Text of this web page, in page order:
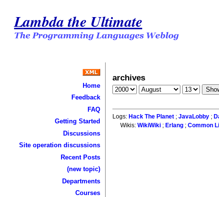
Lambda the Ultimate
Home
Feedback
FAQ
Getting Started
Discussions
Site operation discussions
Recent Posts
(new topic)
Departments
Courses
archives
Logs: Hack The Planet ;JavaLobby ;
Wikis: WikiWiki; Erlang; Common